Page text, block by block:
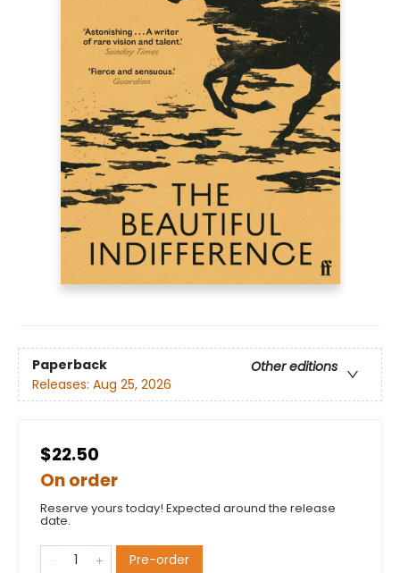
Paperback
Other editions
Releases: Aug 25, 2026
$22.50
On order
Reserve yours today! Expected around the release
date.
Pre-order